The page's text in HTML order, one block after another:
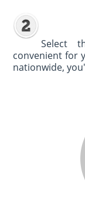
Select
convenient for
nationwide,